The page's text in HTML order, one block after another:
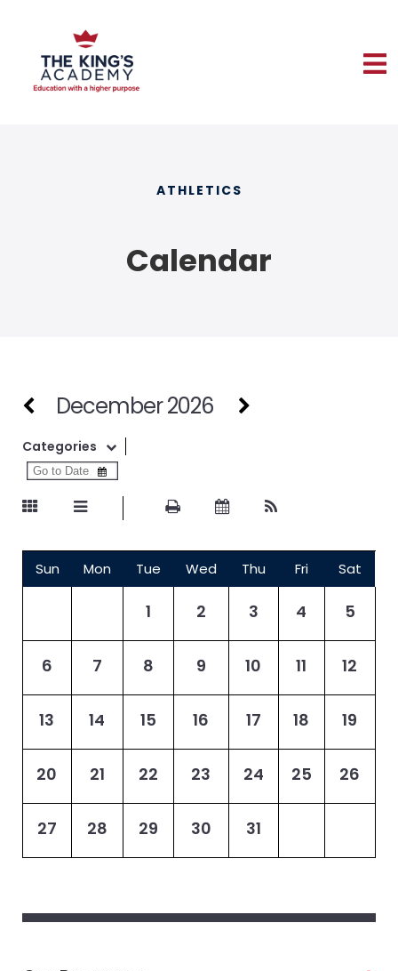
ATHLETICS
Calendar
December 2026
Categories
Sun Mon Tue Wed Thu Fri Sat
1 2 3 4 5
6 7 8 9 10 11 12
13 14 15 16 17 18 19
20 21 22 23 24 25 26
27 28 29 30 31